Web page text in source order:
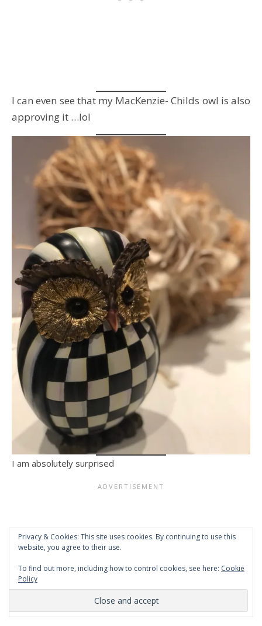
I can even see that my MacKenzie- Childs owl is also
approving it …lol
I am absolutely surprised
Privacy & Cookies: This site uses cookies. By continuing to use this
website, you agree to their use.
To find out more, including how to control cookies, see here: Cookie
Policy